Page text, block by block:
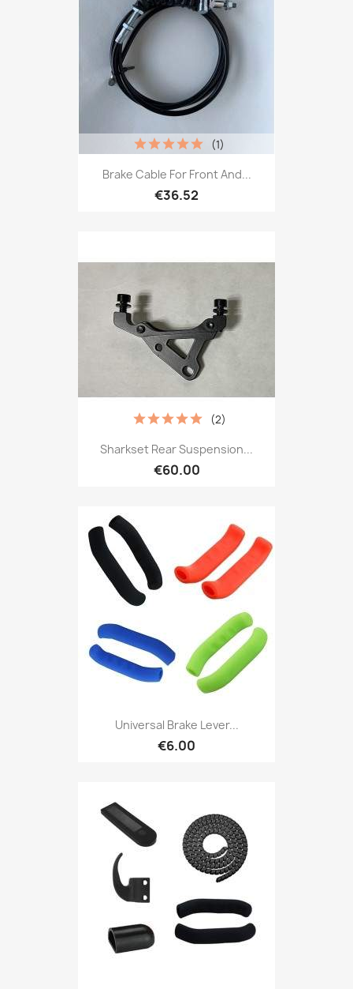
Brake Cable For Front And...
€36.52
(1)
Sharkset Rear Suspension...
€60.00
(2)
Universal Brake Lever...
€6.00